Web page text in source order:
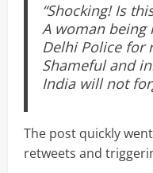
“Shocking! Is
A woman being
Delhi Police for
Shameful and
India will not
The post quickly
retweets and